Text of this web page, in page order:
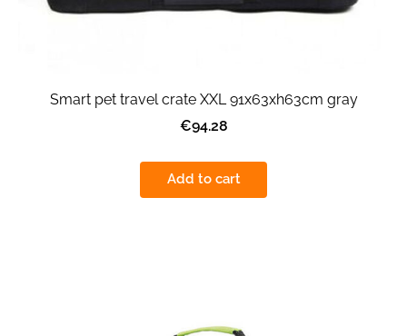
Smart pet travel crate XXL 91x63xh63cm gray
€94.28
Add to cart